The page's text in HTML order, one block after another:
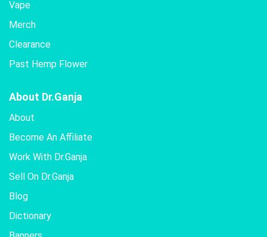
Vape
Merch
Clearance
Past Hemp Flower
About Dr.Ganja
About
Become An Affiliate
Work With Dr.Ganja
Sell On Dr.Ganja
Blog
Dictionary